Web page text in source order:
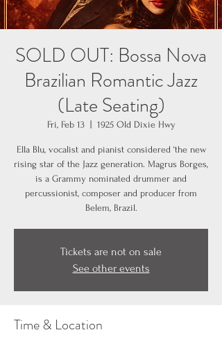
SOLD OUT: Bossa Nova
Brazilian Romantic Jazz
(Late Seating)
Fri, Feb 13
  |
1925 Old Dixie Hwy
Ella Blu, vocalist and pianist considered ‘the new
rising star of the Jazz generation. Magrus Borges,
is a Grammy nominated drummer and
percussionist, composer and producer from
Belem, Brazil.
Tickets are not on sale
See other events
Time & Location